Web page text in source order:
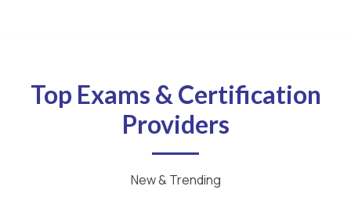
Top Exams & Certification
Providers
New & Trending